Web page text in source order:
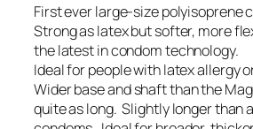
First ever large-size polyisoprene
Strong as latex but softer, more
the latest in condom technology.
Ideal for people with latex allergy
Wider base and shaft than the
quite as long. Slightly longer than